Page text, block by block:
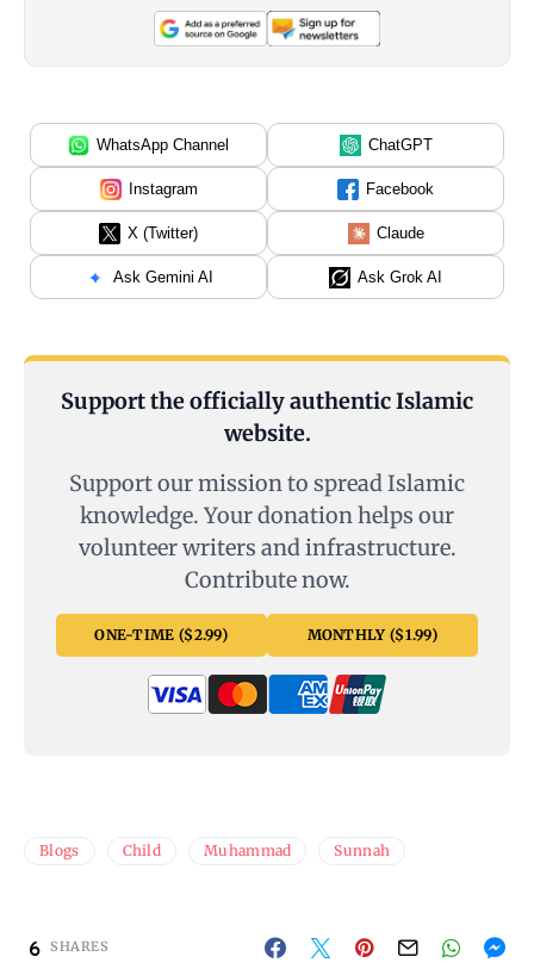
WhatsApp Channel ChatGPT
Instagram Facebook
X (Twitter) Claude
Ask Gemini AI Ask Grok AI
Support the officially authentic Islamic
website.
Support our mission to spread Islamic
knowledge. Your donation helps our
volunteer writers and infrastructure.
Contribute now.
ONE-TIME ($2.99) MONTHLY ($1.99)
Blogs Child Muhammad Sunnah
6 SHARES